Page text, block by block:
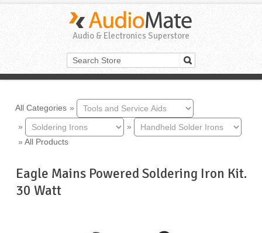
Audio & Electronics Superstore
All Categories »
»
»
» All Products
Eagle Mains Powered Soldering Iron Kit.
30 Watt